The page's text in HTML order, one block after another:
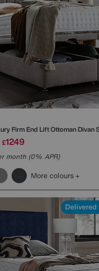
Firm End Lift Ottoman Divan
£1249
month (0% APR)
More colours